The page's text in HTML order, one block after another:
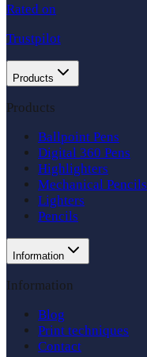
Rated on
Trustpilot
Products
Products
Ballpoint Pens
Digital 360 Pens
Highlighters
Mechanical Pencils
Lighters
Pencils
Information
Information
Blog
Print techniques
Contact